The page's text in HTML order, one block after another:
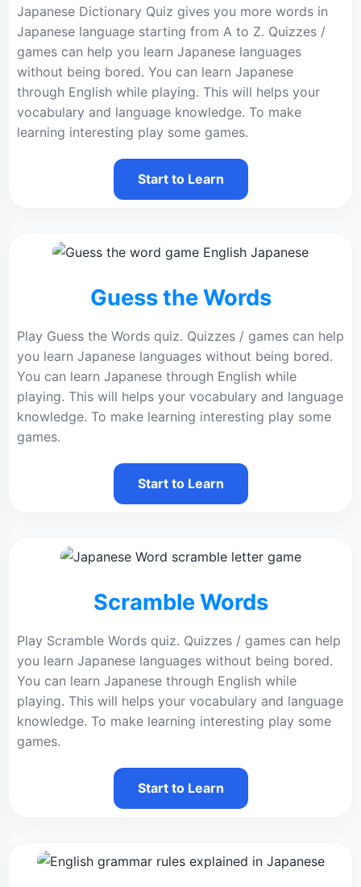
Japanese Dictionary Quiz gives you more words in
Japanese language starting from A to Z. Quizzes /
games can help you learn Japanese languages
without being bored. You can learn Japanese
through English while playing. This will helps your
vocabulary and language knowledge. To make
learning interesting play some games.
Start to Learn
Guess the Words
Play Guess the Words quiz. Quizzes / games can help
you learn Japanese languages without being bored.
You can learn Japanese through English while
playing. This will helps your vocabulary and language
knowledge. To make learning interesting play some
games.
Start to Learn
Scramble Words
Play Scramble Words quiz. Quizzes / games can help
you learn Japanese languages without being bored.
You can learn Japanese through English while
playing. This will helps your vocabulary and language
knowledge. To make learning interesting play some
games.
Start to Learn